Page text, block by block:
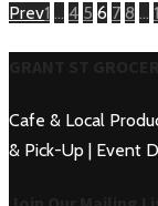
Posts
navigation
PrevPage
1 … Page
4 Page
5 Page
6 Page
7 8 …
Cafe & Local
& Pick-Up | Event